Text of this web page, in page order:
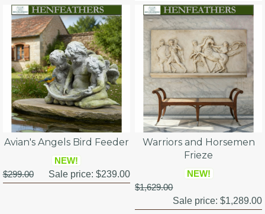
Avian's Angels Bird Feeder
NEW!
$299.00
Sale price: $239.00
Warriors and Horsemen
Frieze
NEW!
$1,629.00
Sale price:$1,289.00